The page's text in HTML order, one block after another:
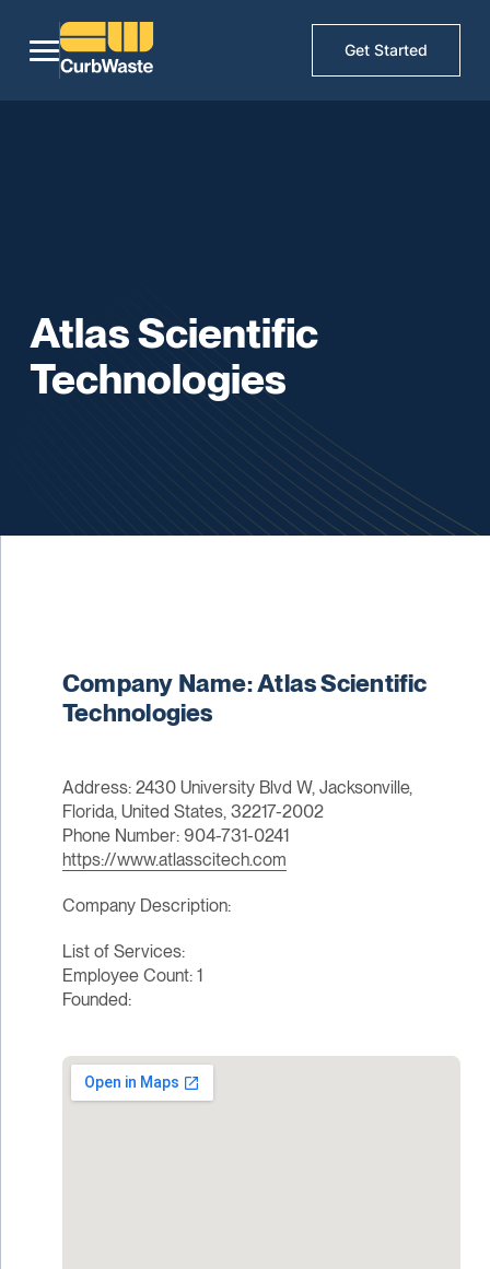
Get Started
Atlas Scientific
Technologies
Company Name: Atlas Scientific
Technologies
Address: 2430 University Blvd W, Jacksonville,
Florida, United States, 32217-2002
Phone Number: 904-731-0241
https://www.atlasscitech.com
Company Description:
List of Services:
Employee Count: 1
Founded: